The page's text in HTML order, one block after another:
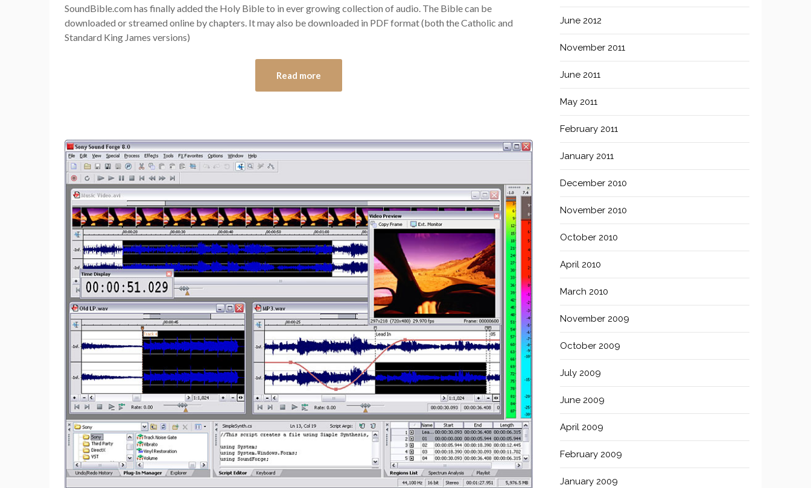
SoundBible.com has finally added the Holy Bible to in ever growing collection of audio. The Bible can be
downloaded or streamed online by chapters. It may also be downloaded in PDF format (both the Catholic and
Standard King James versions)
Read more
June 2012
November 2011
June 2011
May 2011
February 2011
January 2011
December 2010
November 2010
October 2010
April 2010
March 2010
November 2009
October 2009
July 2009
June 2009
April 2009
February 2009
January 2009